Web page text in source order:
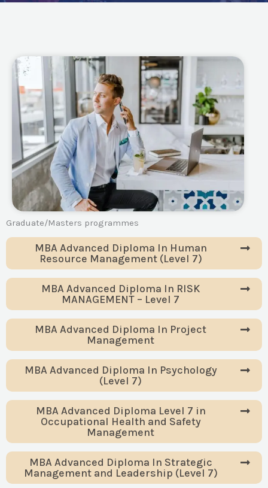
Graduate/Masters programmes
MBA Advanced Diploma In Human
Resource Management (Level 7)
MBA Advanced Diploma In RISK
MANAGEMENT – Level 7
MBA Advanced Diploma In Project
Management
MBA Advanced Diploma In Psychology
(Level 7)
MBA Advanced Diploma Level 7 in
Occupational Health and Safety
Management
MBA Advanced Diploma In Strategic
Management and Leadership (Level 7)